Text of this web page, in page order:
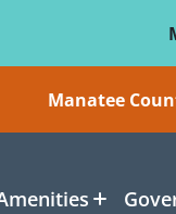
Manatee